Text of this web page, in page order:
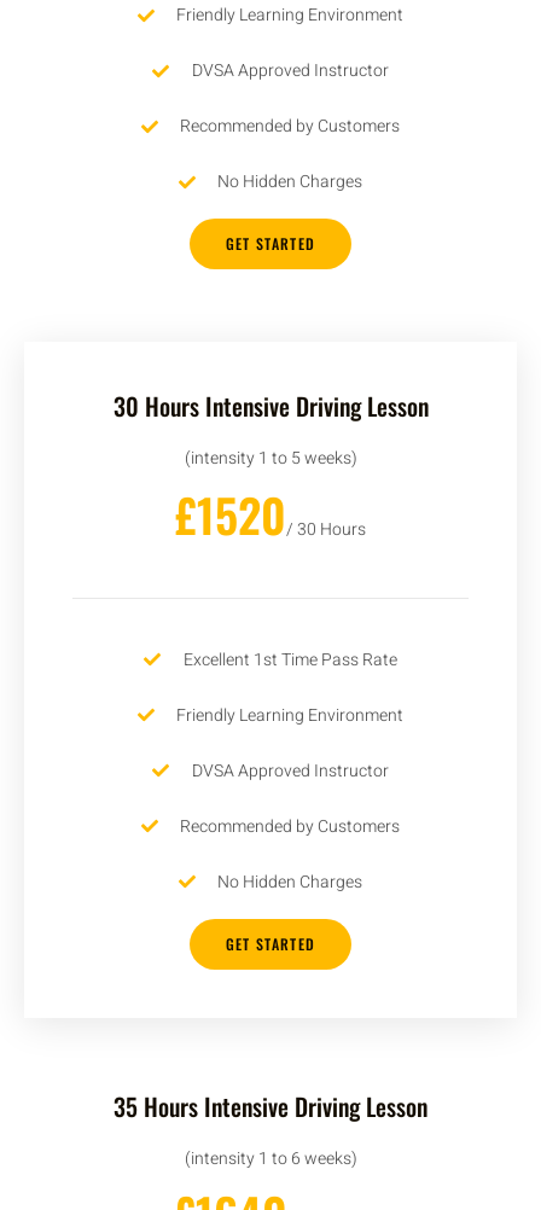
Friendly Learning Environment
DVSA Approved Instructor
Recommended by Customers
No Hidden Charges
GET STARTED
30 Hours Intensive Driving Lesson
(intensity 1 to 5 weeks)
£1520/ 30 Hours
Excellent 1st Time Pass Rate
Friendly Learning Environment
DVSA Approved Instructor
Recommended by Customers
No Hidden Charges
GET STARTED
35 Hours Intensive Driving Lesson
(intensity 1 to 6 weeks)